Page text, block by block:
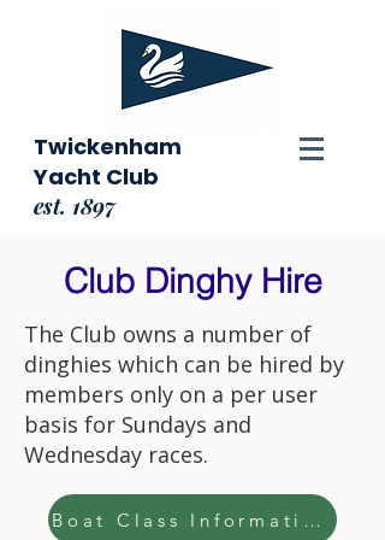
Twickenham
Yacht Club
est. 1897
Club Dinghy Hire
The Club owns a number of
dinghies which can be hired by
members only on a per user
basis for Sundays and
Wednesday races.
Boat Class Information